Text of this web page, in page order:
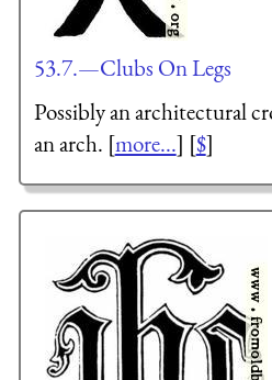
53.7.—Clubs On Legs
Possibly an architectural
an arch. [more...] [$]